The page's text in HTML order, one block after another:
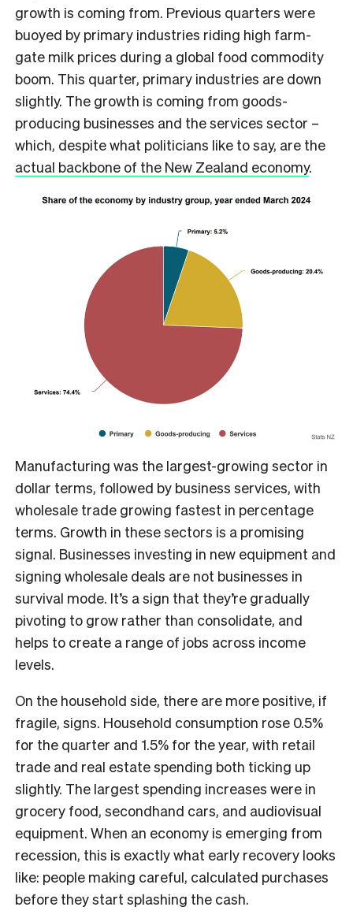
growth is coming from. Previous quarters were
buoyed by primary industries riding high farm-
gate milk prices during a global food commodity
boom. This quarter, primary industries are down
slightly. The growth is coming from goods-
producing businesses and the services sector –
which, despite what politicians like to say, are the
actual backbone of the New Zealand economy.
Manufacturing was the largest-growing sector in
dollar terms, followed by business services, with
wholesale trade growing fastest in percentage
terms. Growth in these sectors is a promising
signal. Businesses investing in new equipment and
signing wholesale deals are not businesses in
survival mode. It’s a sign that they’re gradually
pivoting to grow rather than consolidate, and
helps to create a range of jobs across income
levels.
On the household side, there are more positive, if
fragile, signs. Household consumption rose 0.5%
for the quarter and 1.5% for the year, with retail
trade and real estate spending both ticking up
slightly. The largest spending increases were in
grocery food, secondhand cars, and audiovisual
equipment. When an economy is emerging from
recession, this is exactly what early recovery looks
like: people making careful, calculated purchases
before they start splashing the cash.